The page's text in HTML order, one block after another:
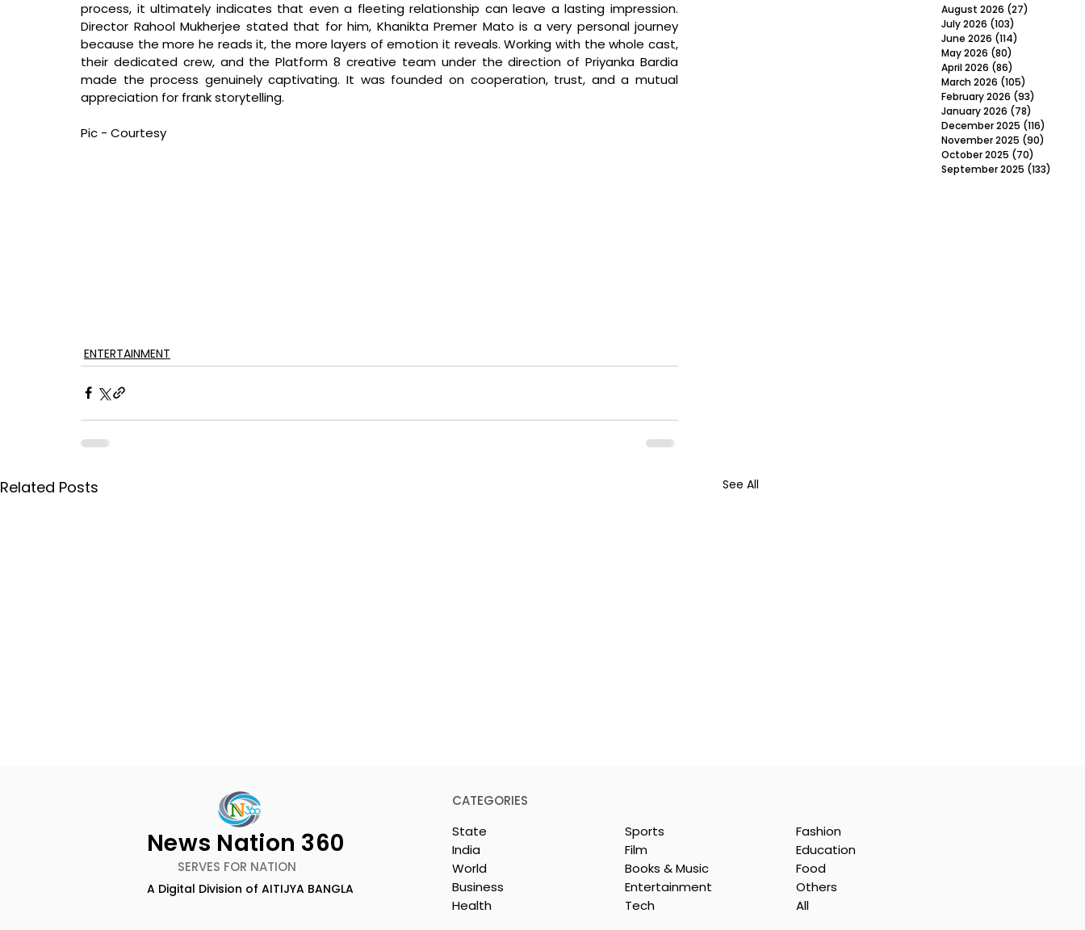
Director Rahool Mukherjee stated that for him, Khanikta Premer Mato is a very personal journey
because the more he reads it, the more layers of emotion it reveals. Working with the whole cast,
their dedicated crew, and the Platform 8 creative team under the direction of Priyanka Bardia
made the process genuinely captivating. It was founded on cooperation, trust, and a mutual
appreciation for frank storytelling.
Pic - Courtesy
ENTERTAINMENT
Related Posts See All
Bangla Zee 5 Unveils the
August 2026 (27)
July 2026 (103)
June 2026 (114)
May 2026 (80)
April 2026 (86)
March 2026 (105)
February 2026 (93)
January 2026 (78)
December 2025 (116)
November 2025 (90)
October 2025 (70)
September 2025 (133)
News Nation 360
SERVES FOR NATION
A Digital Division of AITIJYA BANGLA
CATEGORIES
State
India
World
Business
Health
Sports
Film
Books & Music
Entertainment
Tech
Fashion
Education
Food
Others
All